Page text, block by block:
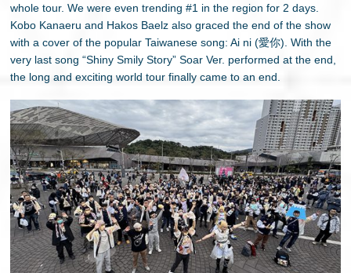
whole tour. We were even trending #1 in the region for 2 days.
Kobo Kanaeru and Hakos Baelz also graced the end of the show
with a cover of the popular Taiwanese song: Ai ni (愛你). With the
very last song “Shiny Smily Story” Soar Ver. performed at the end,
the long and exciting world tour finally came to an end.